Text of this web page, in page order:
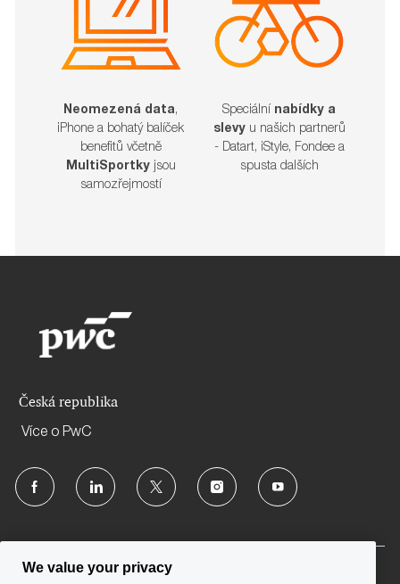
Neomezená data,
iPhone a bohatý balíček
benefitů včetně
MultiSportkyjsou
samozřejmostí
Speciální nabídky a
slevy u našich partnerů
- Datart, iStyle, Fondee a
spusta dalších​​​​​​​
Česká republika
Více o PwC
follow
We value your privacy